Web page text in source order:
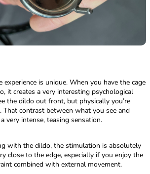
experience is unique. When you have the cage
it creates a very interesting psychological
the dildo out front, but physically you’re
That contrast between what you see and
very intense, teasing sensation.
with the dildo, the stimulation is absolutely
close to the edge, especially if you enjoy the
combined with external movement.